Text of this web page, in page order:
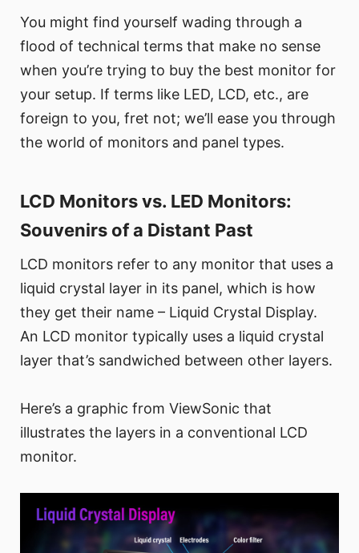
You might find yourself wading through a
flood of technical terms that make no sense
when you’re trying to buy the best monitor for
your setup. If terms like LED, LCD, etc., are
foreign to you, fret not; we’ll ease you through
the world of monitors and panel types.
LCD Monitors vs. LED Monitors:
Souvenirs of a Distant Past
LCD monitors refer to any monitor that uses a
liquid crystal layer in its panel, which is how
they get their name – Liquid Crystal Display.
An LCD monitor typically uses a liquid crystal
layer that’s sandwiched between other layers.
Here’s a graphic from ViewSonic that
illustrates the layers in a conventional LCD
monitor.